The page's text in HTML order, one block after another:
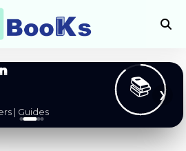
Books Guru Gyan
CBSE | NCERT | State Boards
❯